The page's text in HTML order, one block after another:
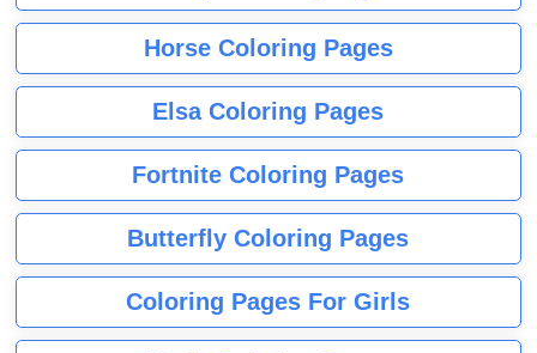
Horse Coloring Pages
Elsa Coloring Pages
Fortnite Coloring Pages
Butterfly Coloring Pages
Coloring Pages For Girls